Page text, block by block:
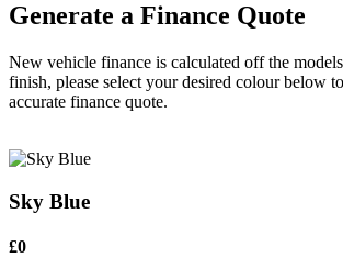
Generate a Finance Quote
New vehicle finance is calculated off the
finish, please select your desired colour below
accurate finance quote.
Sky Blue
£0